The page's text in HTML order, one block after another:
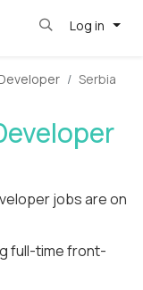
Log in
Serbia
jobs are on
full-time front-